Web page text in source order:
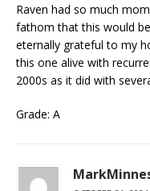
Raven had so much
fathom that this would
eternally grateful to my
this one alive with
2000s as it did with
Grade: A